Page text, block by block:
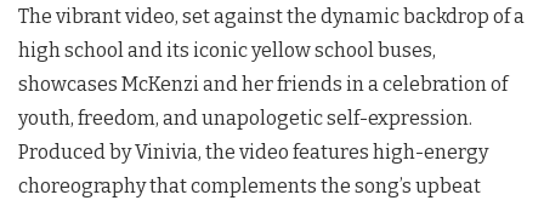
The vibrant video, set against the dynamic backdrop of a
high school and its iconic yellow school buses,
showcases McKenzi and her friends in a celebration of
youth, freedom, and unapologetic self-expression.
Produced by Vinivia, the video features high-energy
choreography that complements the song’s upbeat